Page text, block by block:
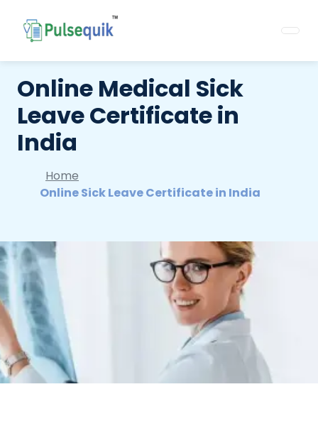
Online Medical Sick
Leave Certificate in
India
Home
Online Sick Leave Certificate in India